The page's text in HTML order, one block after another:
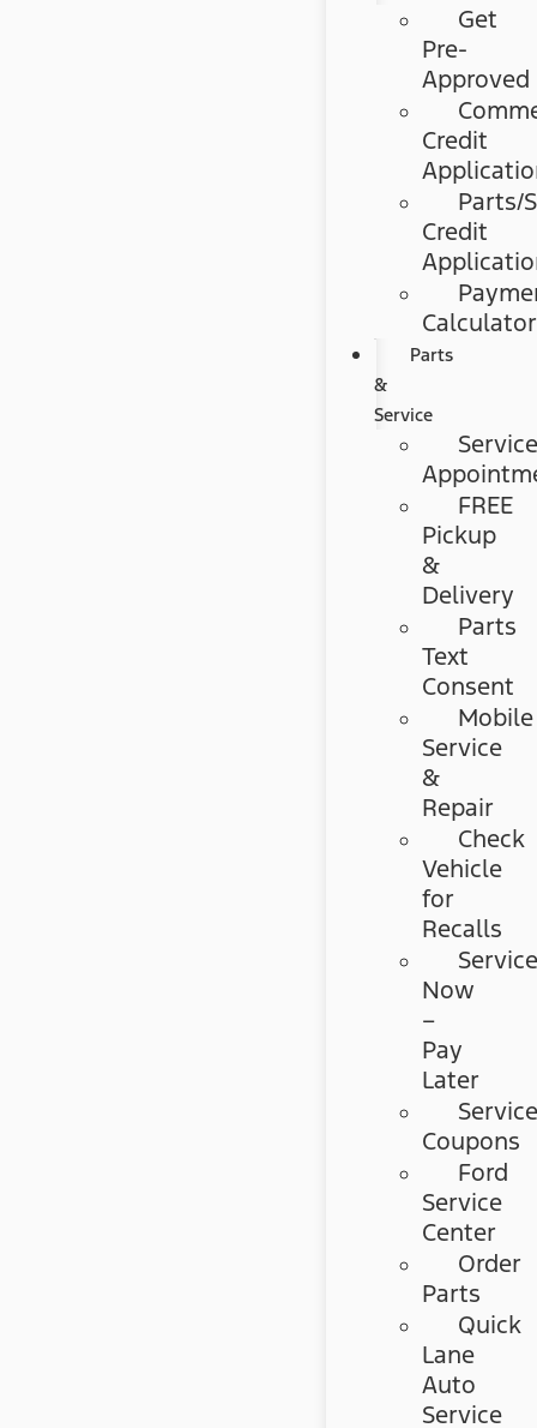
Get
Pre-
Approved
Credit
Parts/
Credit
Parts
&
Service
Service
FREE
Pickup
&
Delivery
Parts
Text
Consent
Mobile
Service
&
Repair
Check
Vehicle
for
Recalls
Service
Now
–
Pay
Later
Service
Coupons
Ford
Service
Center
Order
Parts
Quick
Lane
Auto
Service